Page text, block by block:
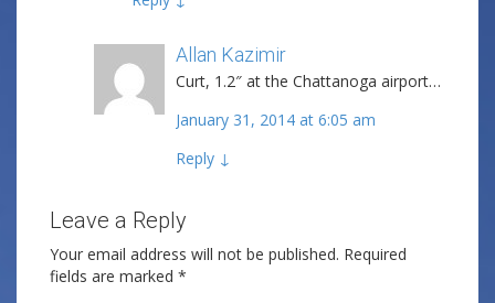
Allan Kazimir
Curt, 1.2″ at the Chattanoga airport…
January 31, 2014 at 6:05 am
Reply ↓
Leave a Reply
Your email address will not be published. Required
fields are marked *